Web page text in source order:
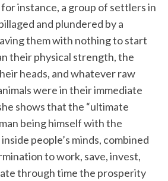
instance, a group of settlers in
and plundered by a
them with nothing to start
their physical strength, the
heads, and whatever raw
were in their immediate
shows that the “ultimate
being himself with the
people’s minds, combined
to work, save, invest,
through time the prosperity